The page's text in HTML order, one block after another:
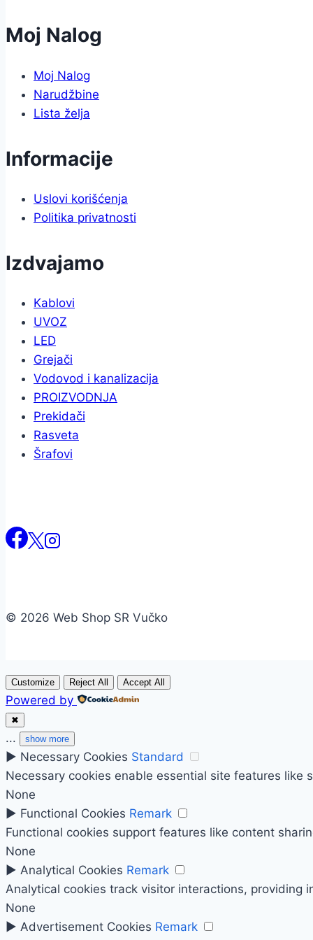
Moj Nalog
Moj Nalog
Narudžbine
Lista želja
Informacije
Uslovi korišćenja
Politika privatnosti
Izdvajamo
Kablovi
UVOZ
LED
Grejači
Vodovod i kanalizacija
PROIZVODNJA
Prekidači
Rasveta
Šrafovi
© 2026 Web Shop SR Vučko
Customize Reject All Accept All
Powered by
✖
... show more
► Necessary Cookies Standard
Necessary cookies enable essential site features
None
► Functional Cookies Remark
Functional cookies support features like content
None
► Analytical Cookies Remark
Analytical cookies track visitor interactions, providing
None
► Advertisement Cookies Remark